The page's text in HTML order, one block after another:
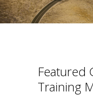
Featured
Training